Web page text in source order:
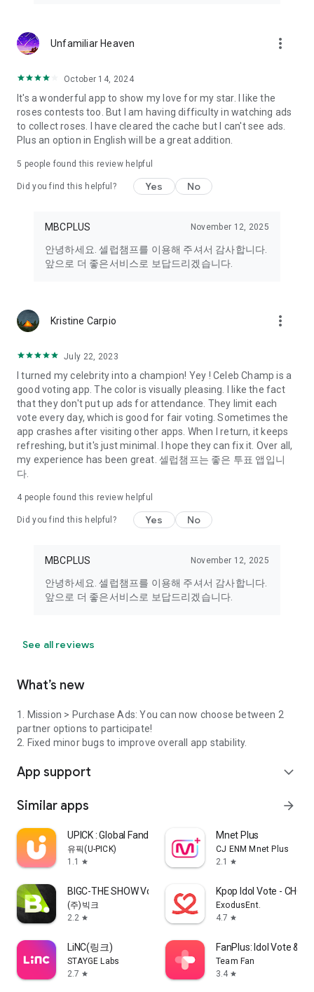
Chinese, and Traditional Chinese.
Full localization for all content is planned for future updates.
Unfamiliar Heaven more_vert
October 14, 2024
It's a wonderful app to show my love for my star. I like the
roses contests too. But I am having difficulty in watching ads
to collect roses. I have cleared the cache but I can't see ads.
Plus an option in English will be a great addition.
5 people found this review helpful
Did you find this helpful? Yes No
MBCPLUS November 12, 2025
안녕하세요. 셀럽챔프를 이용해 주셔서 감사합니다.
앞으로 더 좋은서비스로 보답드리겠습니다.
Kristine Carpio more_vert
July 22, 2023
I turned my celebrity into a champion! Yey ! Celeb Champ is a
good voting app. The color is visually pleasing. I like the fact
that they don't put up ads for attendance. They limit each
vote every day, which is good for fair voting. Sometimes the
app crashes after visiting other apps. When I return, it keeps
refreshing, but it's just minimal. I hope they can fix it. Over all,
my experience has been great. 셀럽챔프는 좋은 투표 앱입니
다.
4 people found this review helpful
Did you find this helpful? Yes No
MBCPLUS November 12, 2025
안녕하세요. 셀럽챔프를 이용해 주셔서 감사합니다.
앞으로 더 좋은서비스로 보답드리겠습니다.
See all reviews
What’s new
1. Mission > Purchase Ads: You can now choose between 2
partner options to participate!
2. Fixed minor bugs to improve overall app stability.
App support expand_more
Similar apps arrow_forward
UPICK : Global Fandom Platform
유픽(U-PICK)
1.1
star
Mnet Plus
CJ ENM Mnet Plus
2.1
star
BIGC-THE SHOW Vote & Bias Live
(주)빅크
2.2 star
Kpop Idol Vote -
ExodusEnt.
4.7 star
LiNC(링크)
STAYGE Labs
2.7 star
FanPlus: Idol Vote &
Team Fan
3.4 star